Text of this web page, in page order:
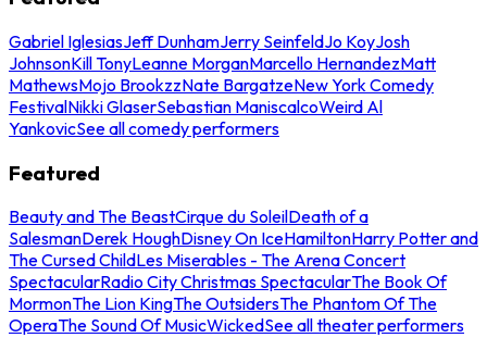
Gabriel IglesiasJeff DunhamJerry SeinfeldJo KoyJosh
JohnsonKill TonyLeanne MorganMarcello HernandezMatt
MathewsMojo BrookzzNate BargatzeNew York Comedy
FestivalNikki GlaserSebastian ManiscalcoWeird Al
YankovicSee all comedy performers
Featured
Beauty and The BeastCirque du SoleilDeath of a
SalesmanDerek HoughDisney On IceHamiltonHarry Potter and
The Cursed ChildLes Miserables - The Arena Concert
SpectacularRadio City Christmas SpectacularThe Book Of
MormonThe Lion KingThe OutsidersThe Phantom Of The
OperaThe Sound Of MusicWickedSee all theater performers